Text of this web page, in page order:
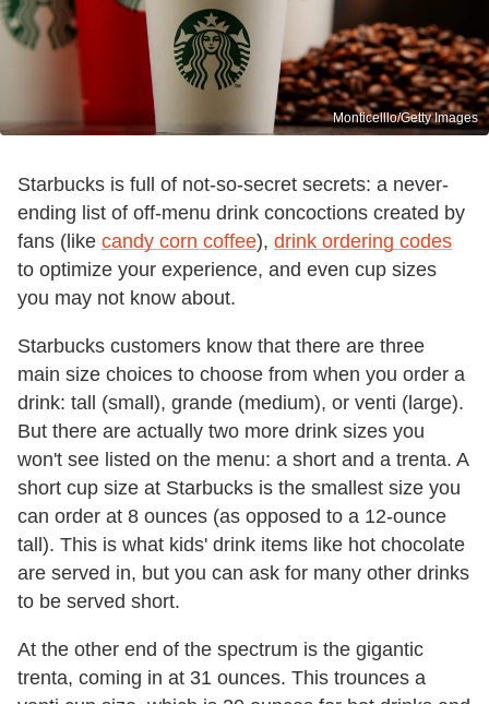
Monticelllo/Getty Images
Starbucks is full of not-so-secret secrets: a never-
ending list of off-menu drink concoctions created by
fans (like candy corn coffee), drink ordering codes
to optimize your experience, and even cup sizes
you may not know about.
Starbucks customers know that there are three
main size choices to choose from when you order a
drink: tall (small), grande (medium), or venti (large).
But there are actually two more drink sizes you
won't see listed on the menu: a short and a trenta. A
short cup size at Starbucks is the smallest size you
can order at 8 ounces (as opposed to a 12-ounce
tall). This is what kids' drink items like hot chocolate
are served in, but you can ask for many other drinks
to be served short.
At the other end of the spectrum is the gigantic
trenta, coming in at 31 ounces. This trounces a